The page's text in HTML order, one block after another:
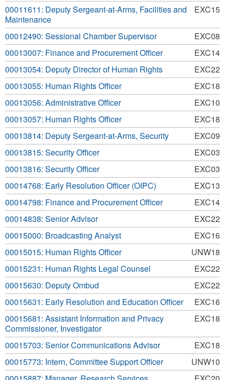
EXC15
00011611: Deputy Sergeant-at-Arms, Facilities and
Maintenance
EXC08
00012490: Sessional Chamber Supervisor
EXC14
00013007: Finance and Procurement Officer
EXC22
00013054: Deputy Director of Human Rights
EXC18
00013055: Human Rights Officer
EXC10
00013056: Administrative Officer
EXC18
00013057: Human Rights Officer
EXC09
00013814: Deputy Sergeant-at-Arms, Security
EXC03
00013815: Security Officer
EXC03
00013816: Security Officer
EXC13
00014768: Early Resolution Officer (OIPC)
EXC14
00014798: Finance and Procurement Officer
EXC22
00014838: Senior Advisor
EXC16
00015000: Broadcasting Analyst
UNW18
00015015: Human Rights Officer
EXC22
00015231: Human Rights Legal Counsel
EXC22
00015630: Deputy Ombud
EXC16
00015631: Early Resolution and Education Officer
EXC18
00015681: Assistant Information and Privacy
Commissioner, Investigator
EXC18
00015703: Senior Communications Advisor
UNW10
00015773: Intern, Committee Support Officer